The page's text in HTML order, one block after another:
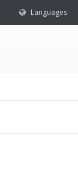
Languages